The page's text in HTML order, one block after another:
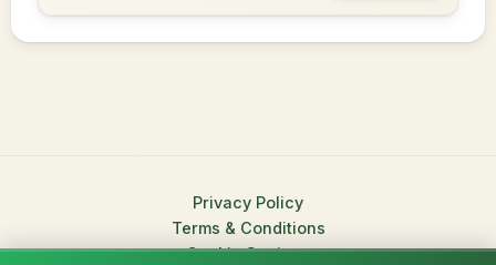
Privacy Policy
Terms & Conditions
Cookie Settings